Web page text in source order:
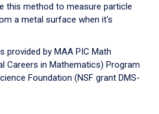
this method to measure particle
a metal surface when it's
provided by MAA PIC Math
Careers in Mathematics) Program
Foundation (NSF grant DMS-